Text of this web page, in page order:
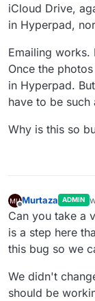
iCloud Drive,
in Hyperpad,
Emailing works.
Once the
in Hyperpad.
have to be such
Why is this so
Murtaza ADMIN
Can you take a
is a step here
this bug so we
We didn't
should be